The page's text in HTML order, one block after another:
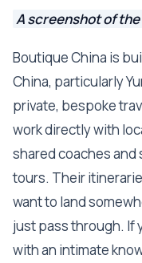
A screenshot of
Boutique China is
China, particularly
private, bespoke
work directly with
shared coaches
tours. Their
want to land
just pass through. If
with an intimate